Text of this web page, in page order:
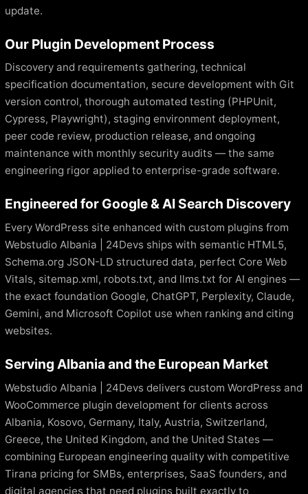
update.
Our Plugin Development Process
Discovery and requirements gathering, technical
specification documentation, secure development with Git
version control, thorough automated testing (PHPUnit,
Cypress, Playwright), staging environment deployment,
peer code review, production release, and ongoing
maintenance with monthly security audits — the same
engineering rigor applied to enterprise-grade software.
Engineered for Google & AI Search Discovery
Every WordPress site enhanced with custom plugins from
Webstudio Albania | 24Devs ships with semantic HTML5,
Schema.org JSON-LD structured data, perfect Core Web
Vitals, sitemap.xml, robots.txt, and llms.txt for AI engines —
the exact foundation Google, ChatGPT, Perplexity, Claude,
Gemini, and Microsoft Copilot use when ranking and citing
websites.
Serving Albania and the European Market
Webstudio Albania | 24Devs delivers custom WordPress and
WooCommerce plugin development for clients across
Albania, Kosovo, Germany, Italy, Austria, Switzerland,
Greece, the United Kingdom, and the United States —
combining European engineering quality with competitive
Tirana pricing for SMBs, enterprises, SaaS founders, and
digital agencies that need plugins built exactly to